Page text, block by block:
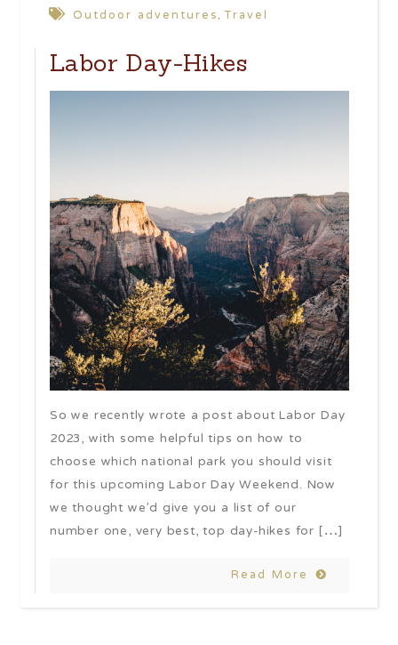
Outdoor adventures,Travel
Labor Day-Hikes
So we recently wrote a post about Labor Day
2023, with some helpful tips on how to
choose which national park you should visit
for this upcoming Labor Day Weekend. Now
we thought we’d give you a list of our
number one, very best, top day-hikes for […]
Read More